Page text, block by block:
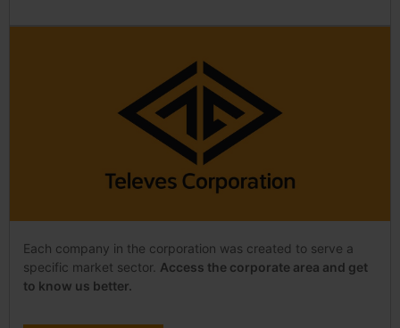
Each company in the corporation was created to serve a
specific market sector. Access the corporate area and get
to know us better.